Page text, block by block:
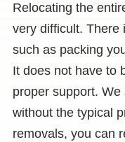
Relocating the
very difficult. There
such as packing
It does not have to
proper support.
without the typical
removals, you can